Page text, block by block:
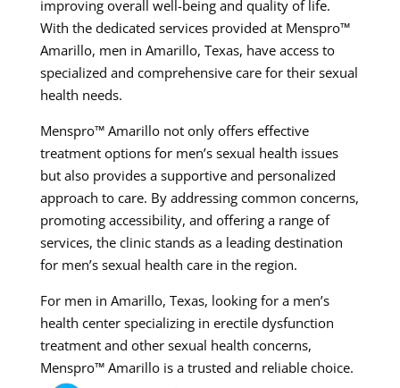
improving overall well-being and quality of life.
With the dedicated services provided at Menspro™
Amarillo, men in Amarillo, Texas, have access to
specialized and comprehensive care for their sexual
health needs.
Menspro™ Amarillo not only offers effective
treatment options for men’s sexual health issues
but also provides a supportive and personalized
approach to care. By addressing common concerns,
promoting accessibility, and offering a range of
services, the clinic stands as a leading destination
for men’s sexual health care in the region.
For men in Amarillo, Texas, looking for a men’s
health center specializing in erectile dysfunction
treatment and other sexual health concerns,
Menspro™ Amarillo is a trusted and reliable choice.